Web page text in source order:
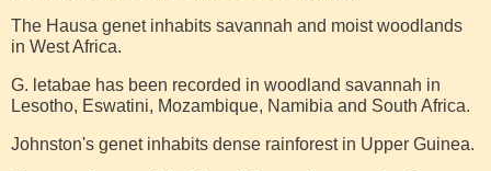
The Hausa genet inhabits savannah and moist woodlands
in West Africa.
G. letabae has been recorded in woodland savannah in
Lesotho, Eswatini, Mozambique, Namibia and South Africa.
Johnston's genet inhabits dense rainforest in Upper Guinea.